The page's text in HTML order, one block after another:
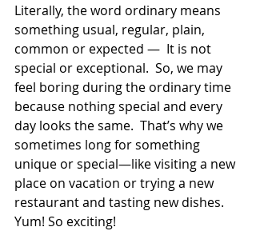
Literally, the word ordinary means
something usual, regular, plain,
common or expected —  It is not
special or exceptional.  So, we may
feel boring during the ordinary time
because nothing special and every
day looks the same.  That’s why we
sometimes long for something
unique or special—like visiting a new
place on vacation or trying a new
restaurant and tasting new dishes.
Yum! So exciting!